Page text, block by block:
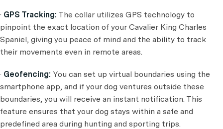
· GPS Tracking: The collar utilizes GPS technology to
pinpoint the exact location of your Cavalier King Charles
Spaniel, giving you peace of mind and the ability to track
their movements even in remote areas.
· Geofencing: You can set up virtual boundaries using the
smartphone app, and if your dog ventures outside these
boundaries, you will receive an instant notification. This
feature ensures that your dog stays within a safe and
predefined area during hunting and sporting trips.